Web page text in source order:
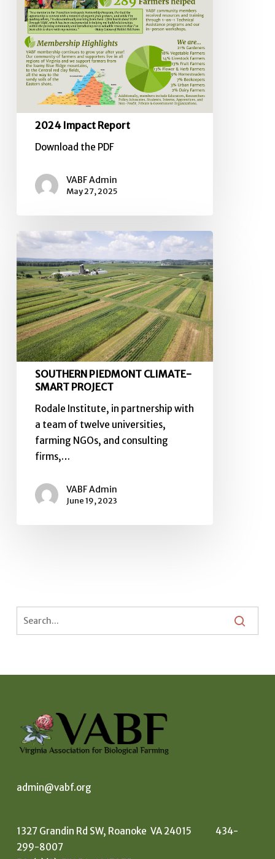
2024 Impact Report
Download the PDF
VABF Admin
May 27, 2025
SOUTHERN
CLIMATE-
SMART
PROJECT
SOUTHERN PIEDMONT CLIMATE-
SMART PROJECT
Rodale Institute, in partnership with
a team of twelve universities,
farming NGOs, and consulting
firms,…
VABF Admin
June 19, 2023
admin@vabf.org
1327 Grandin Rd SW, Roanoke VA 24015 434-
299-8007